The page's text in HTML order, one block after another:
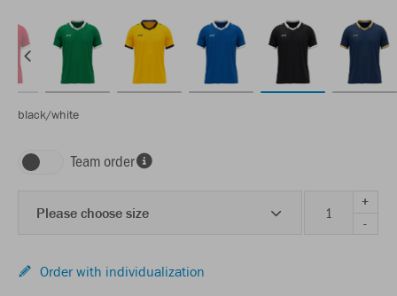
black/white
Team order
Please choose size
+
-
Order with individualization